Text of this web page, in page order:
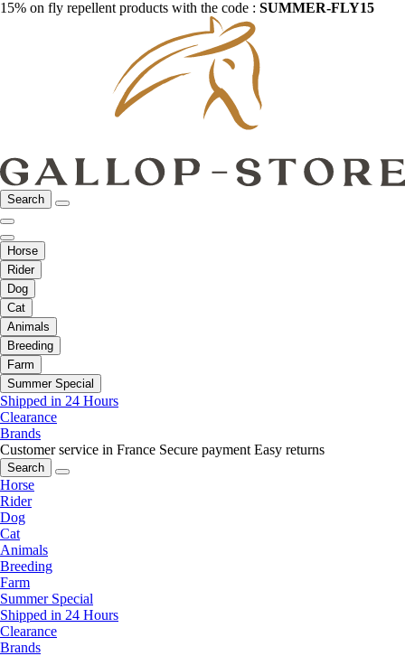
15% on fly repellent products with the code : SUMMER-FLY15
Search
Horse
Rider
Dog
Cat
Animals
Breeding
Farm
Summer Special
Shipped in 24 Hours
Clearance
Brands
Customer service in France Secure payment Easy returns
Search
Horse
Rider
Dog
Cat
Animals
Breeding
Farm
Summer Special
Shipped in 24 Hours
Clearance
Brands